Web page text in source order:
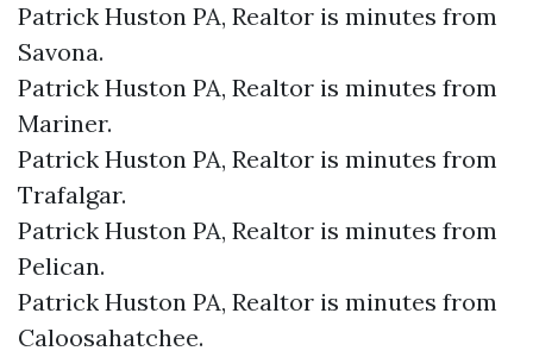
Patrick Huston PA, Realtor is minutes from
Savona.​
Patrick Huston PA, Realtor is minutes from
Mariner.​
Patrick Huston PA, Realtor is minutes from
Trafalgar.​
Patrick Huston PA, Realtor is minutes from
Pelican.​
Patrick Huston PA, Realtor is minutes from
Caloosahatchee.​